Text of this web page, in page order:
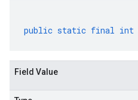
public static final int
Field Value